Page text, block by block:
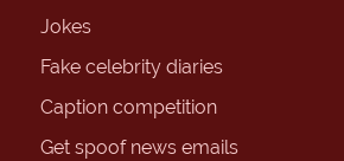
Jokes
Fake celebrity diaries
Caption competition
Get spoof news emails